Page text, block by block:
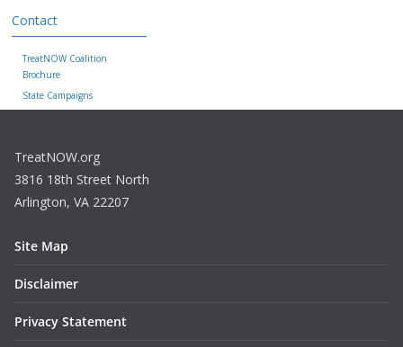
Contact
TreatNOW Coalition
Brochure
State Campaigns
TreatNOW.org
3816 18th Street North
Arlington, VA 22207
Site Map
Disclaimer
Privacy Statement